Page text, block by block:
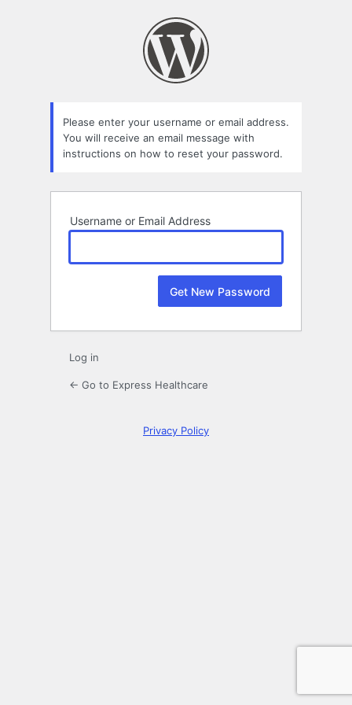
Please enter your username or email address.
You will receive an email message with
instructions on how to reset your password.
Username or Email Address
Log in
← Go to Express Healthcare
Privacy Policy